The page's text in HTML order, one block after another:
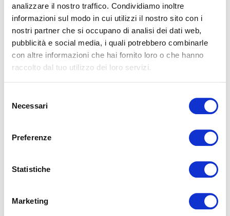
analizzare il nostro traffico. Condividiamo inoltre
informazioni sul modo in cui utilizzi il nostro sito con i
nostri partner che si occupano di analisi dei dati web,
pubblicità e social media, i quali potrebbero combinarle
con altre informazioni che hai fornito loro o che hanno
raccolto dal tuo utilizzo dei loro servizi.
delNecessari
Preferenze
Statistiche
Marketing
What Is Social Jet Lag and How It Affects Sleep
and Wellbeing
In today’s fast-paced world, shaped by fixed work schedules,
social commitments, and constant exposure to digital
devices, sleeping in harmony with ou...
READ
Have you ever wondered why some people naturally wake
up early feeling alert, while others are more productive late